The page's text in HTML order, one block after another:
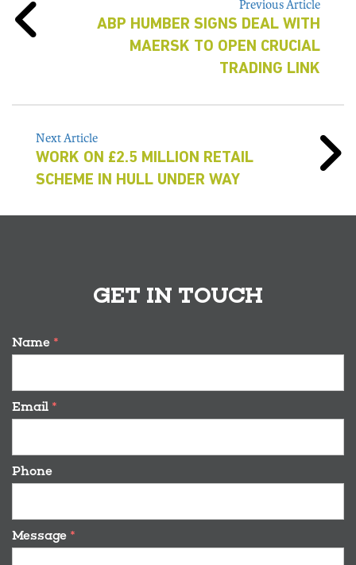
Previous Article
ABP HUMBER SIGNS DEAL WITH
MAERSK TO OPEN CRUCIAL
TRADING LINK
Next Article
WORK ON £2.5 MILLION RETAIL
SCHEME IN HULL UNDER WAY
GET IN TOUCH
Name *
Email *
Phone
Message *